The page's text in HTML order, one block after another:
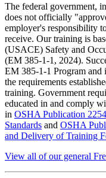
The federal government,
does not officially
employer's responsibility
receive. Our training is
(USACE) Safety and
(EM 385-1-1, 2024).
EM 385-1-1 Program and
the requirements
training. Government
educated in and comply
in OSHA Publication
Standards and OSHA
and Delivery of Training
View all of our general